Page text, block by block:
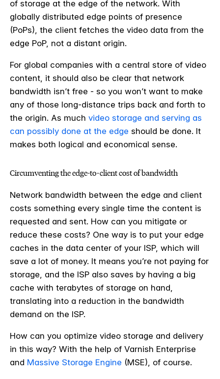
of storage at the edge of the network. With
globally distributed edge points of presence
(PoPs), the client fetches the video data from the
edge PoP, not a distant origin.
For global companies with a central store of video
content, it should also be clear that network
bandwidth isn’t free - so you won’t want to make
any of those long-distance trips back and forth to
the origin. As much video storage and serving as
can possibly done at the edge should be done. It
makes both logical and economical sense.
Circumventing the edge-to-client cost of bandwidth
Network bandwidth between the edge and client
costs something every single time the content is
requested and sent. How can you mitigate or
reduce these costs? One way is to put your edge
caches in the data center of your ISP, which will
save a lot of money. It means you’re not paying for
storage, and the ISP also saves by having a big
cache with terabytes of storage on hand,
translating into a reduction in the bandwidth
demand on the ISP.
How can you optimize video storage and delivery
in this way? With the help of Varnish Enterprise
and Massive Storage Engine (MSE), of course.